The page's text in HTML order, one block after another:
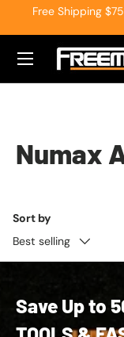
Free Shipping
Search
Numax
Sort by
Best selling
Save Up to